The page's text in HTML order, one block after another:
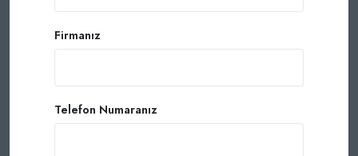
Firmanız
Telefon Numaranız